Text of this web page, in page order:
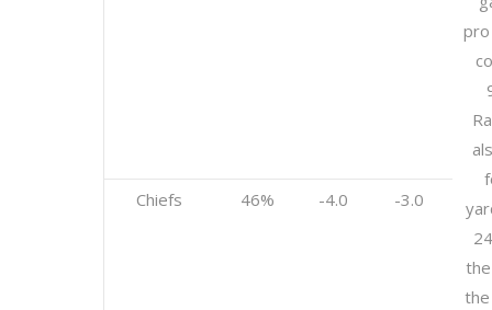
the
Chiefs 46% -4.0 -3.0